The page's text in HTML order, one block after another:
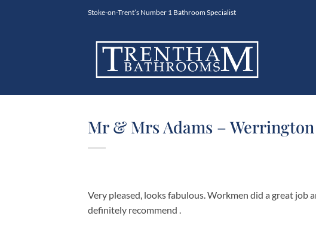
Stoke-on-Trent’s Number 1 Bathroom Specialist
Mr & Mrs Adams –
Very pleased, looks fabulous. Workmen did a great job
definitely recommend .